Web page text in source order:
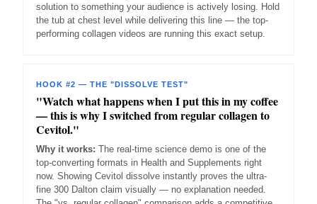
solution to something your audience is actively losing. Hold
the tub at chest level while delivering this line — the top-
performing collagen videos are running this exact setup.
HOOK #2 — THE "DISSOLVE TEST"
"Watch what happens when I put this in my coffee
— this is why I switched from regular collagen to
Cevitol."
Why it works: The real-time science demo is one of the
top-converting formats in Health and Supplements right
now. Showing Cevitol dissolve instantly proves the ultra-
fine 300 Dalton claim visually — no explanation needed.